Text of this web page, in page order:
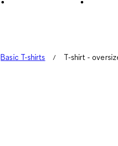
Basic T-shirts T-shirt -